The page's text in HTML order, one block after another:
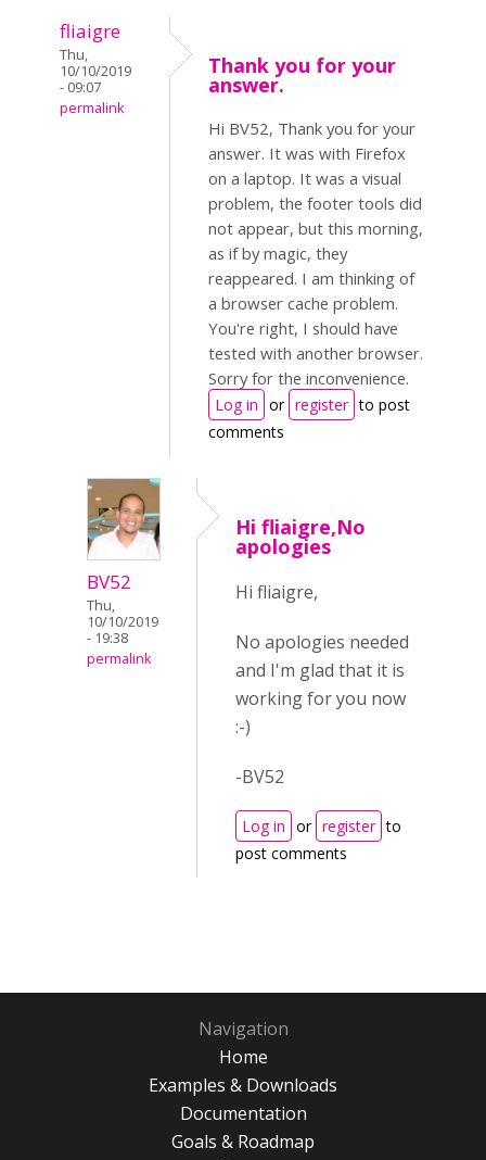
fliaigre
Thu,
10/10/2019
- 09:07
permalink
Thank you for your
answer.
Hi BV52, Thank you for your
answer. It was with Firefox
on a laptop. It was a visual
problem, the footer tools did
not appear, but this morning,
as if by magic, they
reappeared. I am thinking of
a browser cache problem.
You're right, I should have
tested with another browser.
Sorry for the inconvenience.
Log in or register to post
comments
BV52
Thu,
10/10/2019
- 19:38
permalink
Hi fliaigre,No
apologies
Hi fliaigre,
No apologies needed
and I'm glad that it is
working for you now
:-)
-BV52
Log in or register to
post comments
Navigation
Home
Examples & Downloads
Documentation
Goals & Roadmap